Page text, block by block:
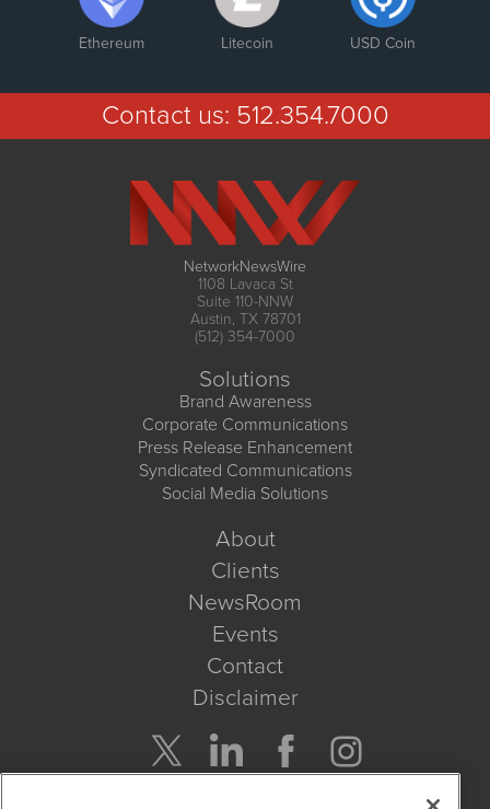
Ethereum Litecoin USD Coin
Contact us: 512.354.7000
NetworkNewsWire
1108 Lavaca St
Suite 110-NNW
Austin, TX 78701
(512) 354-7000
Solutions
Brand Awareness
Corporate Communications
Press Release Enhancement
Syndicated Communications
Social Media Solutions
About
Clients
NewsRoom
Events
Contact
Disclaimer